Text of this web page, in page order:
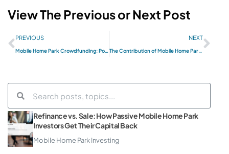
View The Previous or Next Post
PREVIOUS
Mobile Home Park Crowdfunding: Potential Benefits
NEXT
The Contribution of Mobile Home Parks to Local Economies
Refinance vs. Sale: How Passive Mobile Home Park
Investors Get Their Capital Back
Mobile Home Park Investing